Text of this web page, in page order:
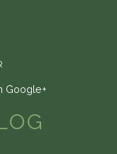
Google+